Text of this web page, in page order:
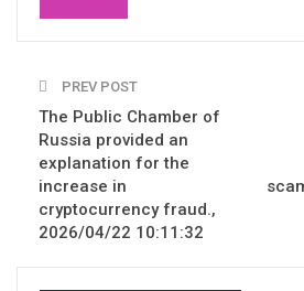
PREV POST
The Public Chamber of
Russia provided an
explanation for the
increase in
cryptocurrency fraud.,
2026/04/22 10:11:32